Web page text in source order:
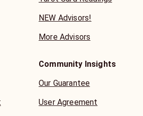
with your higher self. Together,
you need to walk confidently
NEW Advisors!
More Advisors
Community Insights
Our Guarantee
User Agreement